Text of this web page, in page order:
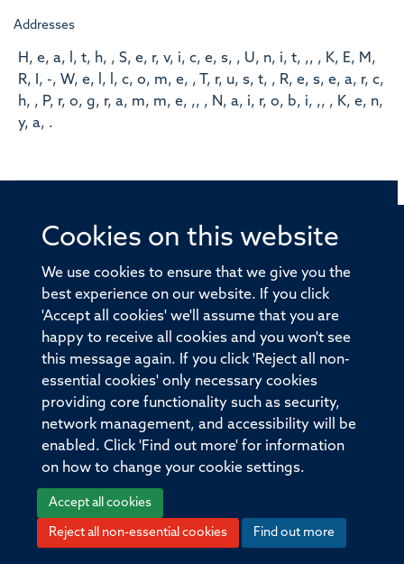
Cookies on this website
We use cookies to ensure that we give you the
best experience on our website. If you click
'Accept all cookies' we'll assume that you are
happy to receive all cookies and you won't see
this message again. If you click 'Reject all non-
essential cookies' only necessary cookies
providing core functionality such as security,
network management, and accessibility will be
enabled. Click 'Find out more' for information
on how to change your cookie settings.
Accept all cookies
Reject all non-essential cookies Find out more
Addresses
H, e, a, l, t, h, , S, e, r, v, i, c, e, s, , U, n, i, t, ,, , K, E, M,
R, I, -, W, e, l, l, c, o, m, e, , T, r, u, s, t, , R, e, s, e, a, r, c,
h, , P, r, o, g, r, a, m, m, e, ,, , N, a, i, r, o, b, i, ,, , K, e, n,
y, a, .
© 2026 Offices of the Nuffield Professor of Medicine,
Old Road Campus, Oxford, OX3 7BN
Sitemap Accessibility
Privacy Policy Freedom of Information
Medical Sciences Division Oxford University
Intranet
Log in